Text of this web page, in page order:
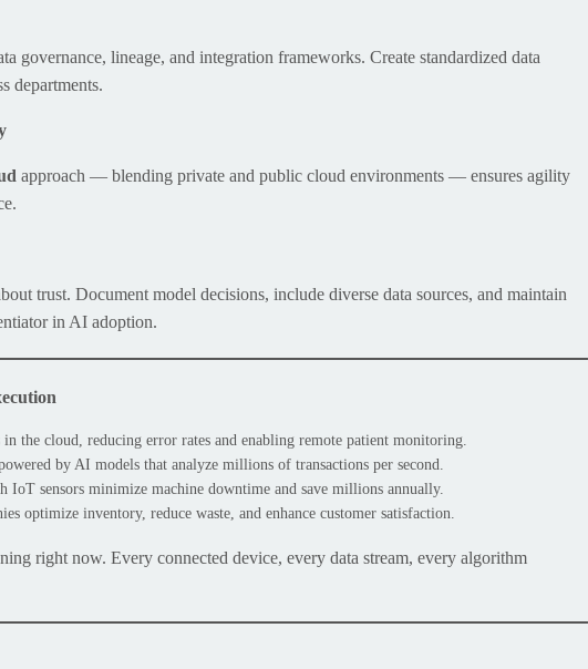
governance, lineage, and integration frameworks. Create standardized data
departments.
approach — blending private and public cloud environments — ensures agility
trust. Document model decisions, include diverse data sources, and maintain
in AI adoption.
the cloud, reducing error rates and enabling remote patient monitoring.
by AI models that analyze millions of transactions per second.
IoT sensors minimize machine downtime and save millions annually.
optimize inventory, reduce waste, and enhance customer satisfaction.
right now. Every connected device, every data stream, every algorithm